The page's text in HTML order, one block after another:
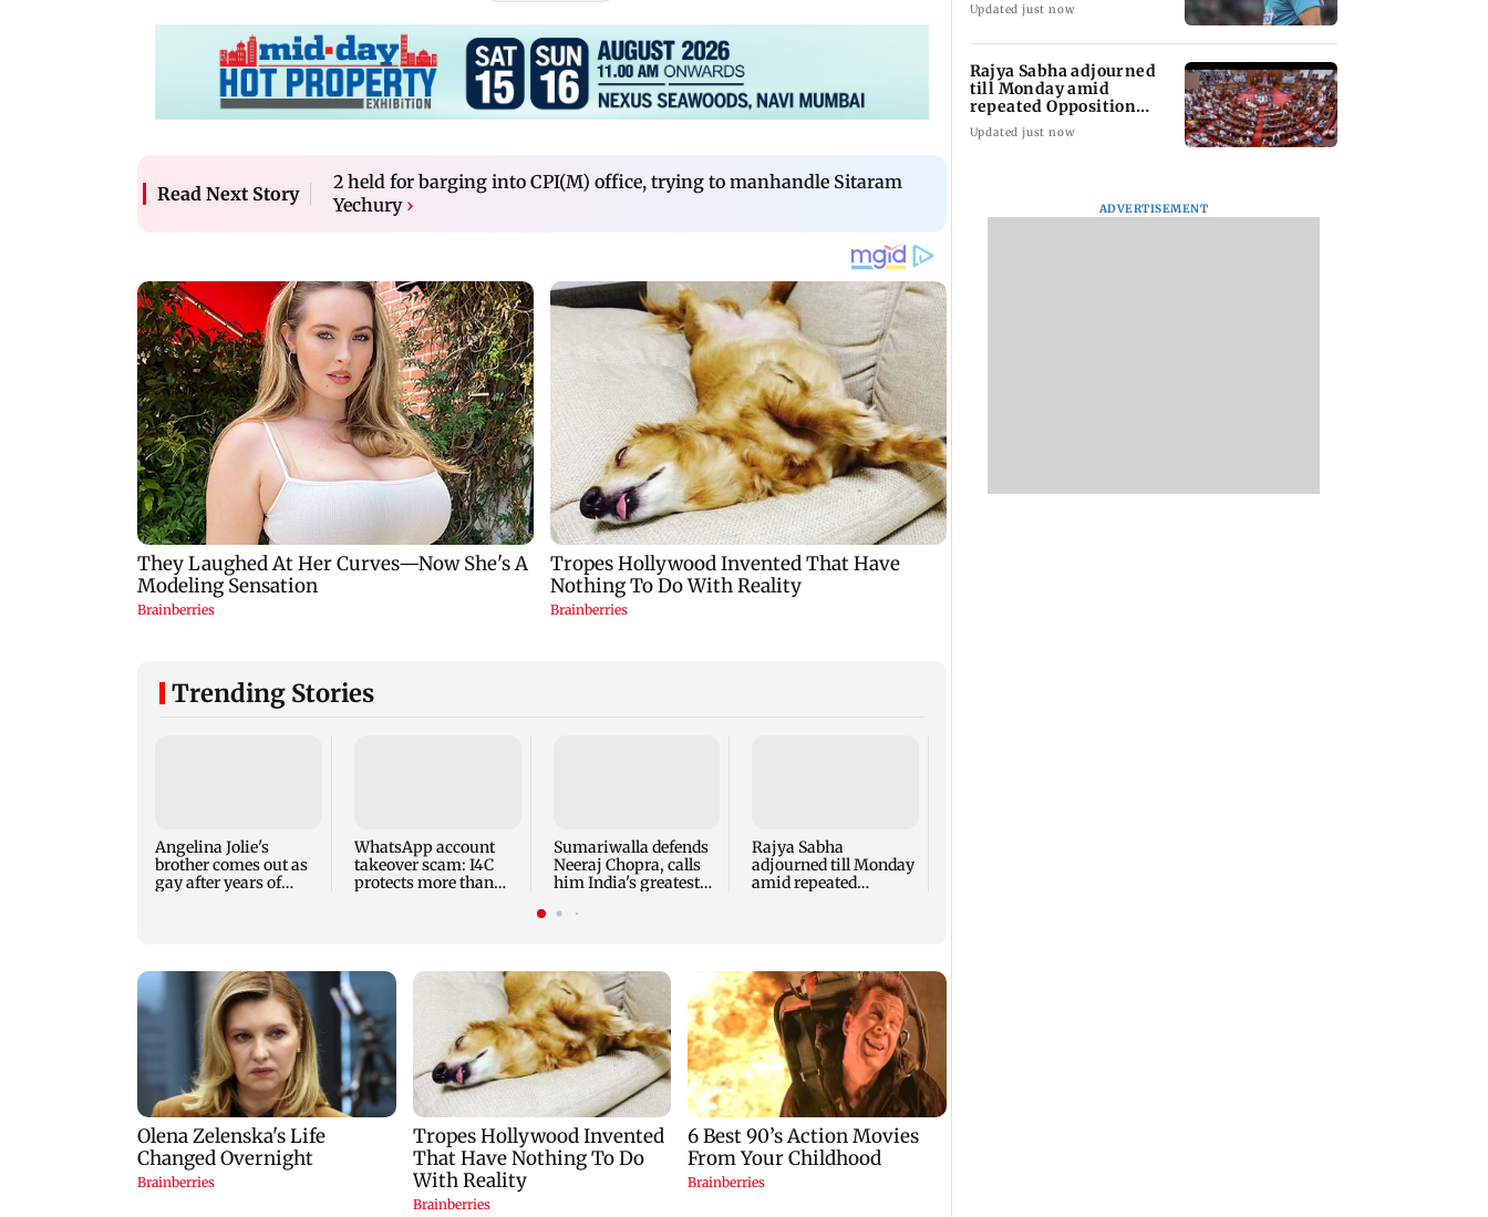
Read Next Story
2 held for barging into CPI(M) office, trying to manhandle Sitaram
Yechury ›
Trending Stories
Angelina Jolie's
brother comes out as
gay after years of
WhatsApp account
takeover scam: I4C
protects more than
Sumariwalla defends
Neeraj Chopra, calls
him India's greatest
Rajya Sabha
adjourned till Monday
amid repeated
Updated just now
Rajya Sabha adjourned
till Monday amid
repeated Opposition
disruptions
Updated just now
ADVERTISEMENT